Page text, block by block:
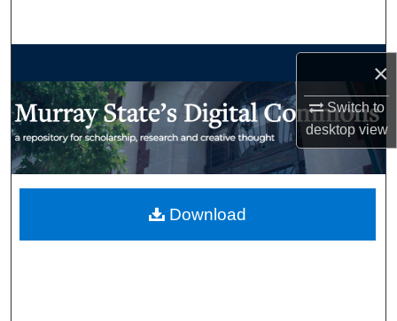
×
Switch to
desktopview
My Account
Download